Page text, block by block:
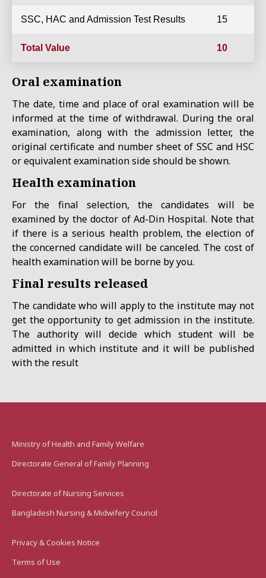
SSC, HAC and Admission Test Results 15
Total Value 10
Oral examination
The date, time and place of oral examination will be
informed at the time of withdrawal. During the oral
examination, along with the admission letter, the
original certificate and number sheet of SSC and HSC
or equivalent examination side should be shown.
Health examination
For the final selection, the candidates will be
examined by the doctor of Ad-Din Hospital. Note that
if there is a serious health problem, the election of
the concerned candidate will be canceled. The cost of
health examination will be borne by you.
Final results released
The candidate who will apply to the institute may not
get the opportunity to get admission in the institute.
The authority will decide which student will be
admitted in which institute and it will be published
with the result
Ministry of Health and Family Welfare
Directorate General of Family Planning
Directorate of Nursing Services
Bangladesh Nursing & Midwifery Council
Privacy & Cookies Notice
Terms of Use